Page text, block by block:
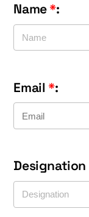
Name*:
Email *:
Designation